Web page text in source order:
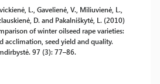
L., Gavelienė, V., Miliuvienė, L.,
D. and Pakalniškytė, L. (2010)
of winter oilseed rape varieties:
acclimation, seed yield and quality.
97 (3): 77–86.